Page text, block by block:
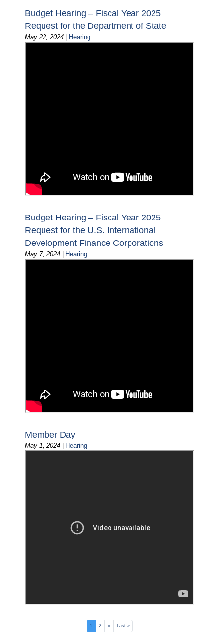
Budget Hearing – Fiscal Year 2025
Request for the Department of State
May 22, 2024 | Hearing
Budget Hearing – Fiscal Year 2025
Request for the U.S. International
Development Finance Corporations
May 7, 2024 | Hearing
Member Day
May 1, 2024 | Hearing
Current
page
1 Page
2
Next
page
››
Last
page
Last »